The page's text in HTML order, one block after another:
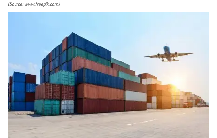
(Source: www.freepik.com)